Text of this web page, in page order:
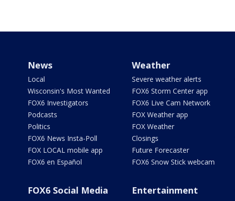
News
Local
Wisconsin's Most Wanted
FOX6 Investigators
Podcasts
Politics
FOX6 News Insta-Poll
FOX LOCAL mobile app
FOX6 en Español
Weather
Severe weather alerts
FOX6 Storm Center app
FOX6 Live Cam Network
FOX Weather app
FOX Weather
Closings
Future Forecaster
FOX6 Snow Stick webcam
FOX6 Social Media Entertainment